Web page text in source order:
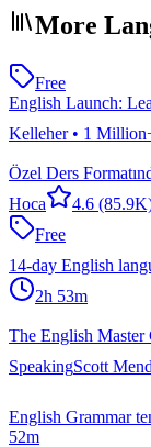
More
Free
English Launch:
Kelleher • 1
Özel Ders
Hoca
4.6
Free
14-day English
2h 53m
The English Master
SpeakingScott
English Grammar
52m